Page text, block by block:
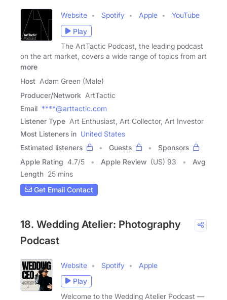
Website Spotify Apple
YouTube
Play
The ArtTactic Podcast, the leading podcast
on the art market, covers a wide range of topics from art
more
Host Adam Green (Male)
Producer/Network ArtTactic
Email ****@arttactic.com
Listener Type Art Enthusiast, Art Collector, Art Investor
Most Listeners in United States
Estimated listeners
Guests
Sponsors
Apple Rating 4.7/5 Apple Review (US) 93
Avg
Length 25 mins
Get Email Contact
18. Wedding Atelier: Photography
Podcast
Website Spotify
Apple
Play
Welcome to the Wedding Atelier Podcast —